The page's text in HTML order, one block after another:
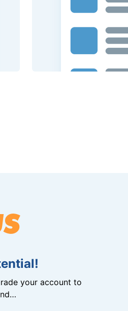
your account to